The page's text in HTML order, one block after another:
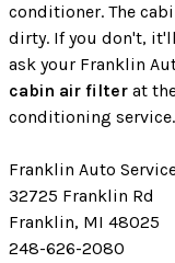
conditioner. The
dirty. If you don't,
ask your Franklin
cabin air filter at
conditioning service.
Franklin Auto
32725 Franklin Rd
Franklin, MI 48025
248-626-2080